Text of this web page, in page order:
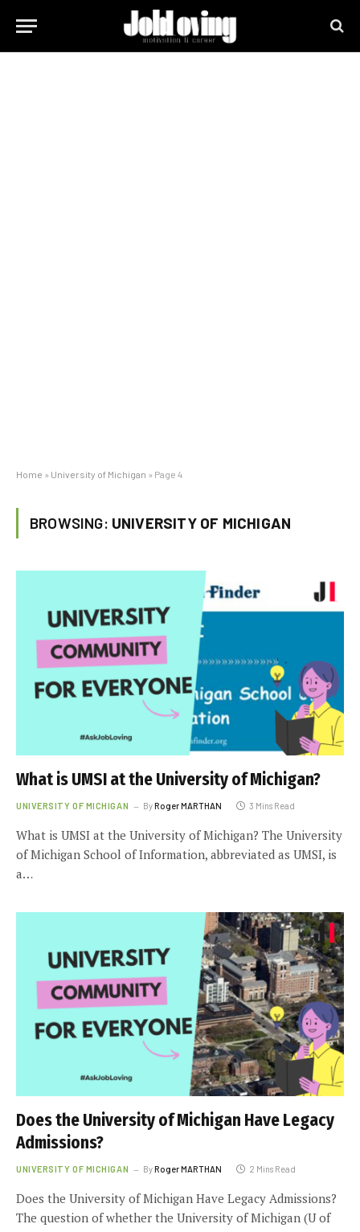
Home » University of Michigan » Page 4
BROWSING: UNIVERSITY OF MICHIGAN
What is UMSI at the University of Michigan?
UNIVERSITY OF MICHIGAN ByRoger MARTHAN 3 Mins Read
What is UMSI at the University of Michigan? The University
of Michigan School of Information, abbreviated as UMSI, is
a…
Does the University of Michigan Have Legacy
Admissions?
UNIVERSITY OF MICHIGAN ByRoger MARTHAN 2 Mins Read
Does the University of Michigan Have Legacy Admissions?
The question of whether the University of Michigan (U of